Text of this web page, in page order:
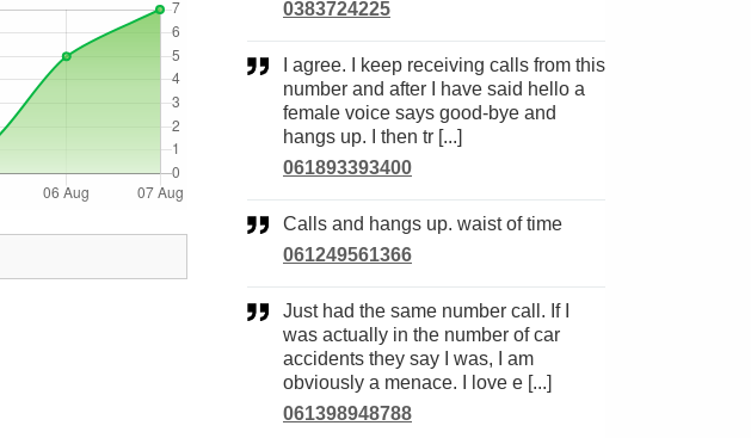
0383724225
number and after I have said hello a
female voice says good-bye and
hangs up. I then tr [...]
061893393400
Calls and hangs up. waist of time
061249561366
Just had the same number call. If I
was actually in the number of car
accidents they say I was, I am
obviously a menace. I love e [...]
061398948788